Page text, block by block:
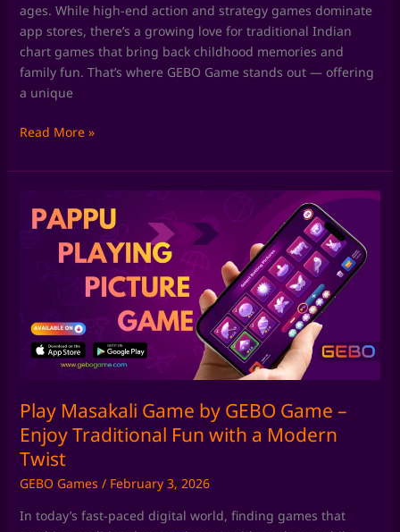
ages. While high-end action and strategy games dominate
app stores, there’s a growing love for traditional Indian
chart games that bring back childhood memories and
family fun. That’s where GEBO Game stands out — offering
a unique
Read More »
Play Masakali Game by GEBO Game –
Enjoy Traditional Fun with a Modern
Twist
GEBO Games / February 3, 2026
In today’s fast-paced digital world, finding games that
Masakali
Enjoy
Traditional
with
a
Modern
Twist